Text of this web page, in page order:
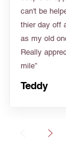
can't be
thier day off
as my old
Really
mile”
Teddy